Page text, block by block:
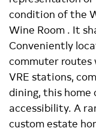
condition of the
Wine Room . It
Conveniently
commuter routes
VRE stations,
dining, this
accessibility. A
custom estate